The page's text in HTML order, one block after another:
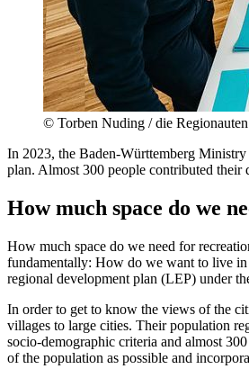
© Torben Nuding / die Regionauten
In 2023, the Baden-Württemberg
plan. Almost 300 people contributed their
How much space do we
How much space do we need for
fundamentally: How do we want to live
regional development plan (LEP) under
In order to get to know the views of the
villages to large cities. Their population
socio-demographic criteria and almost
of the population as possible and